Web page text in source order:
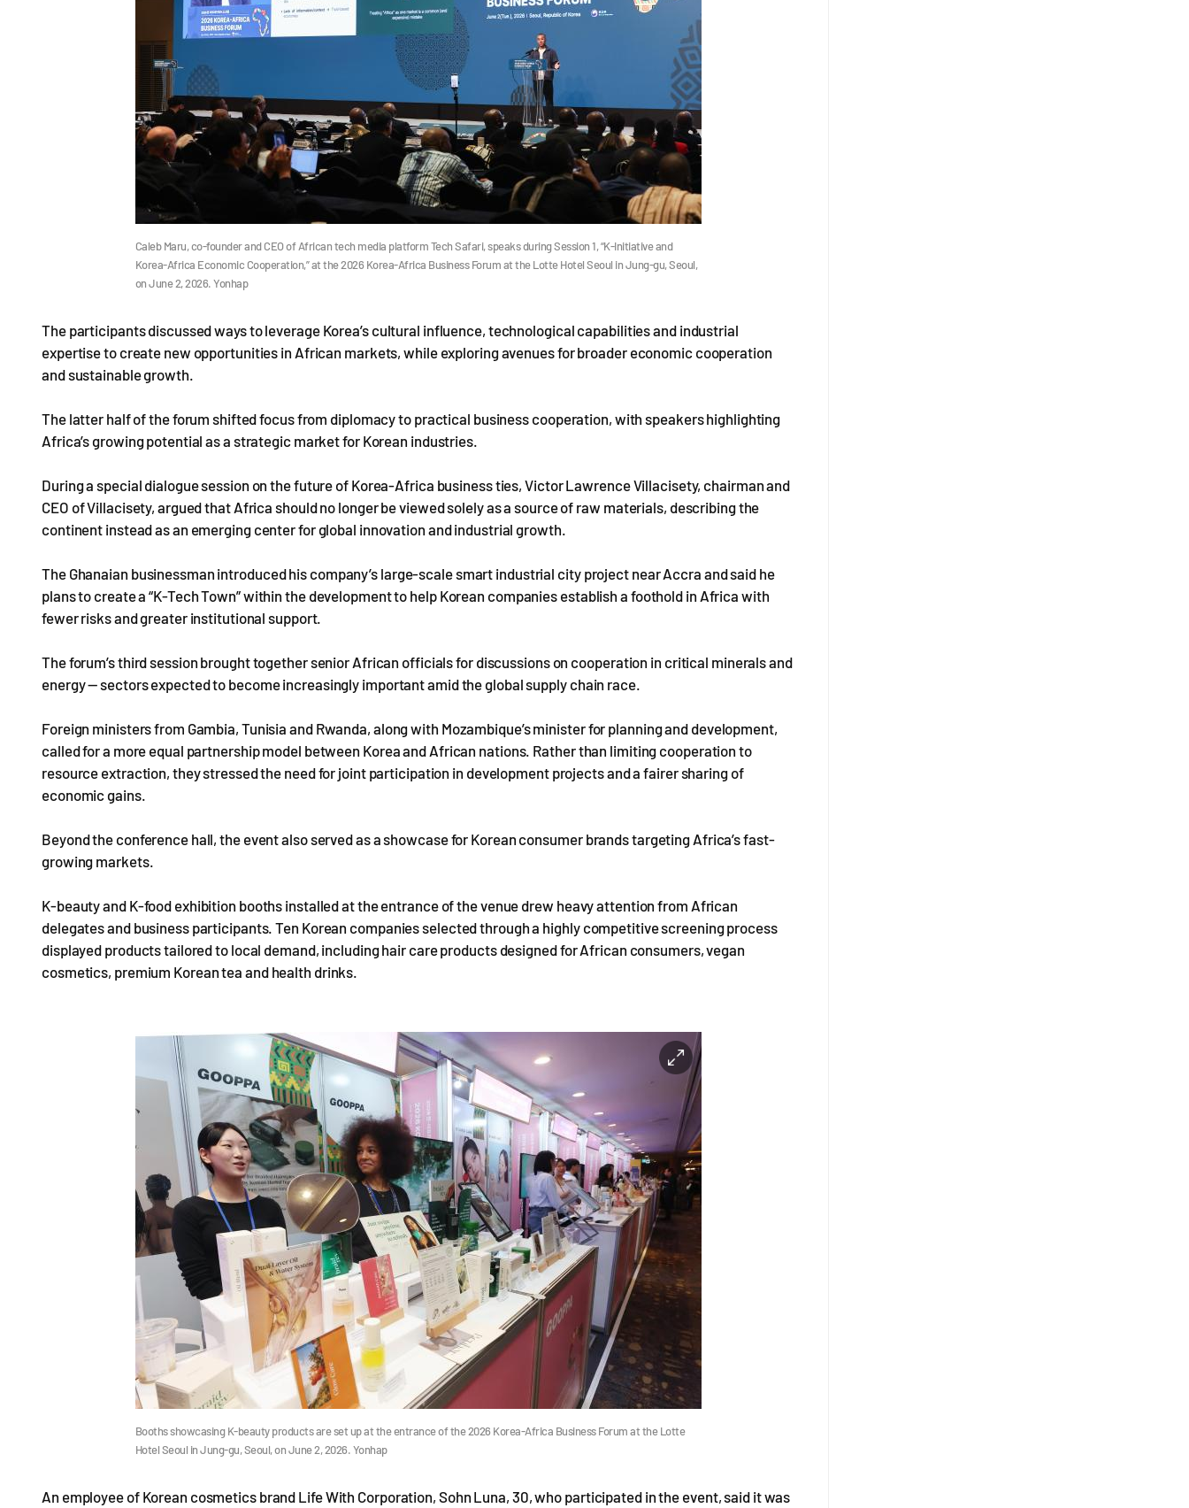
Caleb Maru, co-founder and CEO of African tech media platform Tech Safari, speaks during Session 1, “K-Initiative and
Korea-Africa Economic Cooperation,” at the 2026 Korea-Africa Business Forum at the Lotte Hotel Seoul in Jung-gu, Seoul,
on June 2, 2026. Yonhap
The participants discussed ways to leverage Korea’s cultural influence, technological capabilities and industrial
expertise to create new opportunities in African markets, while exploring avenues for broader economic cooperation
and sustainable growth.
The latter half of the forum shifted focus from diplomacy to practical business cooperation, with speakers highlighting
Africa’s growing potential as a strategic market for Korean industries.
During a special dialogue session on the future of Korea-Africa business ties, Victor Lawrence Villacisety, chairman and
CEO of Villacisety, argued that Africa should no longer be viewed solely as a source of raw materials, describing the
continent instead as an emerging center for global innovation and industrial growth.
The Ghanaian businessman introduced his company’s large-scale smart industrial city project near Accra and said he
plans to create a “K-Tech Town” within the development to help Korean companies establish a foothold in Africa with
fewer risks and greater institutional support.
The forum’s third session brought together senior African officials for discussions on cooperation in critical minerals and
energy — sectors expected to become increasingly important amid the global supply chain race.
Foreign ministers from Gambia, Tunisia and Rwanda, along with Mozambique’s minister for planning and development,
called for a more equal partnership model between Korea and African nations. Rather than limiting cooperation to
resource extraction, they stressed the need for joint participation in development projects and a fairer sharing of
economic gains.
Beyond the conference hall, the event also served as a showcase for Korean consumer brands targeting Africa’s fast-
growing markets.
K-beauty and K-food exhibition booths installed at the entrance of the venue drew heavy attention from African
delegates and business participants. Ten Korean companies selected through a highly competitive screening process
displayed products tailored to local demand, including hair care products designed for African consumers, vegan
cosmetics, premium Korean tea and health drinks.
Booths showcasing K-beauty products are set up at the entrance of the 2026 Korea-Africa Business Forum at the Lotte
Hotel Seoul in Jung-gu, Seoul, on June 2, 2026. Yonhap
An employee of Korean cosmetics brand Life With Corporation, Sohn Luna, 30, who participated in the event, said it was